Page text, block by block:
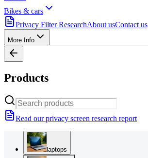
Bikes & cars
Privacy Filter ResearchAbout usContact us
More Info
Products
Read our privacy screen research report
laptops